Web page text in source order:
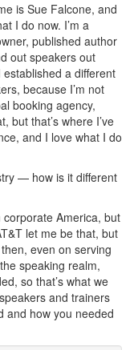
is Sue Falcone, and
I do now. I’m a
published author
out speakers out
a different
because I’m not
booking agency,
but that’s where I’ve
and I love what I do
— how is it different
America, but
let me be that, but
even on serving
speaking realm,
so that’s what we
and trainers
and how you needed